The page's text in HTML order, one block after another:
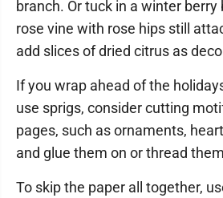
branch. Or tuck in a winter berry
rose vine with rose hips still
add slices of dried citrus as
If you wrap ahead of the
use sprigs, consider cutting
pages, such as ornaments,
and glue them on or thread
To skip the paper all together,